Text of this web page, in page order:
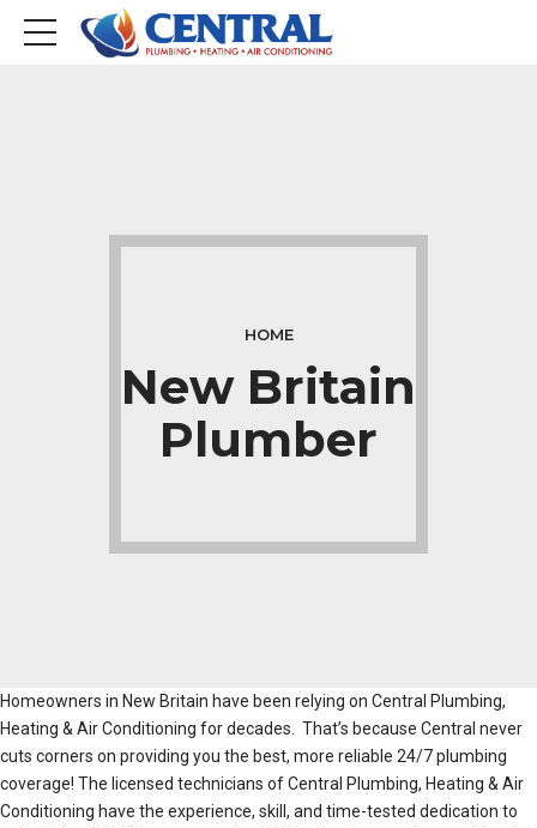
HOME
New Britain
Plumber
Homeowners in New Britain have been relying on Central Plumbing,
Heating & Air Conditioning for decades. That’s because Central never
cuts corners on providing you the best, more reliable 24/7 plumbing
coverage! The licensed technicians of Central Plumbing, Heating & Air
Conditioning have the experience, skill, and time-tested dedication to